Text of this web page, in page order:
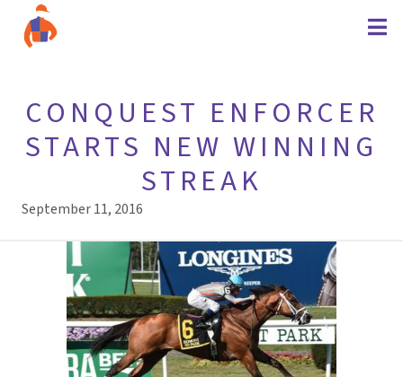
CONQUEST ENFORCER
STARTS NEW WINNING
STREAK
September 11, 2016